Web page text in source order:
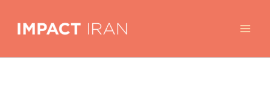
content